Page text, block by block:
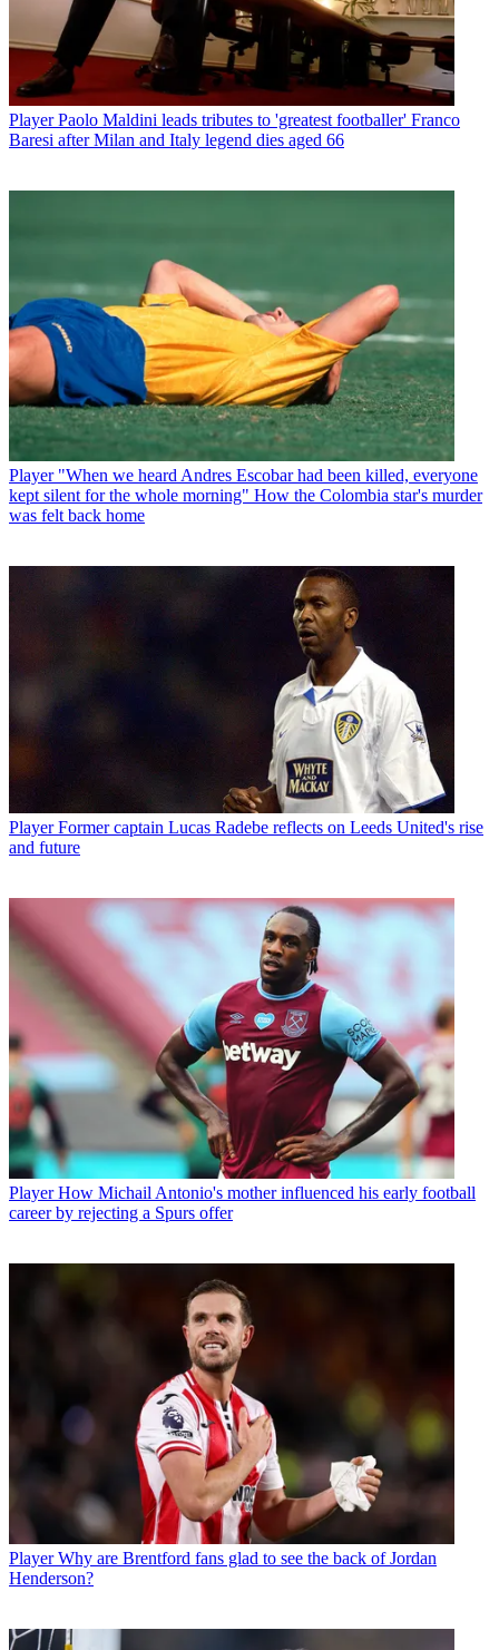
Player Paolo Maldini leads tributes to 'greatest footballer' Franco
Baresi after Milan and Italy legend dies aged 66
Player "When we heard Andres Escobar had been killed, everyone
kept silent for the whole morning" How the Colombia star's murder
was felt back home
Player Former captain Lucas Radebe reflects on Leeds United's rise
and future
Player How Michail Antonio's mother influenced his early football
career by rejecting a Spurs offer
Player Why are Brentford fans glad to see the back of Jordan
Henderson?